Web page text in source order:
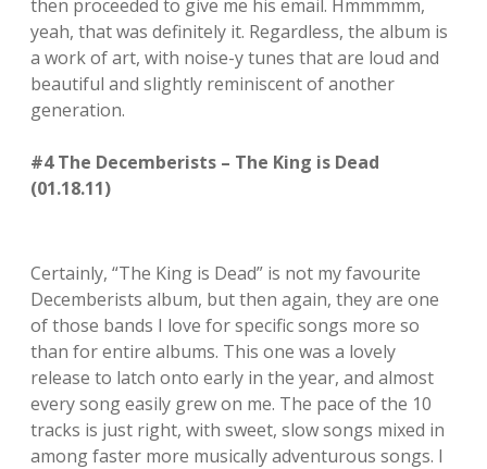
then proceeded to give me his email. Hmmmmm,
yeah, that was definitely it. Regardless, the album is
a work of art, with noise-y tunes that are loud and
beautiful and slightly reminiscent of another
generation.
#4 The Decemberists – The King is Dead
(01.18.11)
Certainly, “The King is Dead” is not my favourite
Decemberists album, but then again, they are one
of those bands I love for specific songs more so
than for entire albums. This one was a lovely
release to latch onto early in the year, and almost
every song easily grew on me. The pace of the 10
tracks is just right, with sweet, slow songs mixed in
among faster more musically adventurous songs. I